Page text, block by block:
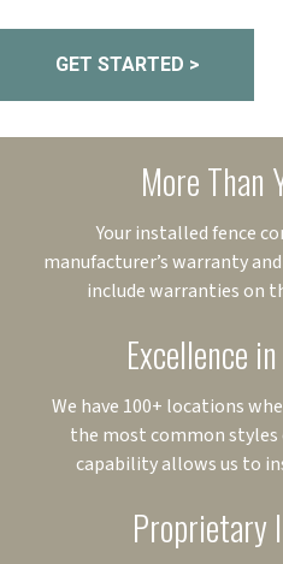
GET STARTED >
More Than
Your installed fence
manufacturer’s warranty
include warranties on
Excellence
We have 100+ locations
the most common styles
capability allows us to
Proprietary